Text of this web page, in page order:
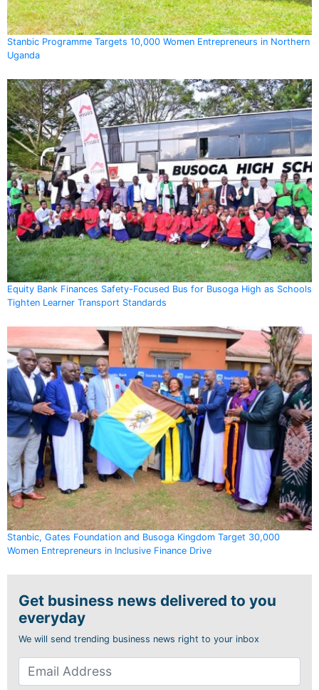
Stanbic Programme Targets 10,000 Women Entrepreneurs in Northern
Uganda
Equity Bank Finances Safety-Focused Bus for Busoga High as Schools
Tighten Learner Transport Standards
Stanbic, Gates Foundation and Busoga Kingdom Target 30,000
Women Entrepreneurs in Inclusive Finance Drive
Get business news delivered to you
everyday
We will send trending business news right to your inbox